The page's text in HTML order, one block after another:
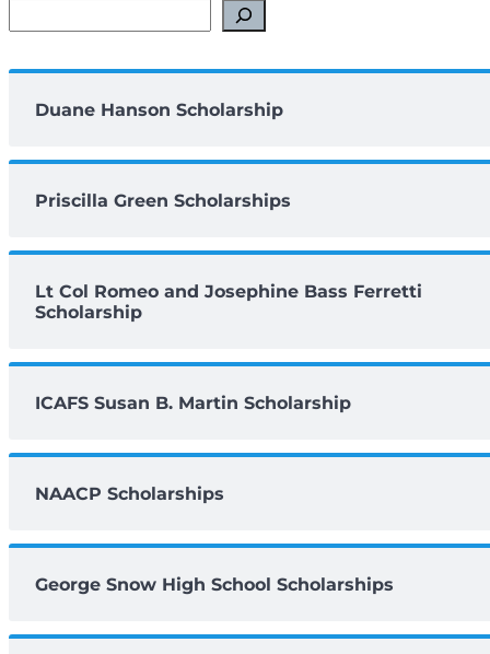
Duane Hanson Scholarship
Priscilla Green Scholarships
Lt Col Romeo and Josephine Bass Ferretti
Scholarship
ICAFS Susan B. Martin Scholarship
NAACP Scholarships
George Snow High School Scholarships